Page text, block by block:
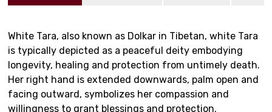
White Tara, also known as Dolkar in Tibetan, white Tara
is typically depicted as a peaceful deity embodying
longevity, healing and protection from untimely death.
Her right hand is extended downwards, palm open and
facing outward, symbolizes her compassion and
willingness to grant blessings and protection.